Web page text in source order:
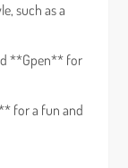
such as a
**Gpen** for
for a fun and